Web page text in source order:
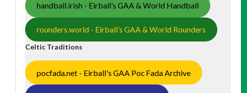
handball.irish - Eirball’s GAA & World Handball
rounders.world - Eirball’s GAA & World Rounders
Celtic Traditions
pocfada.net - Eirball's GAA Poc Fada Archive